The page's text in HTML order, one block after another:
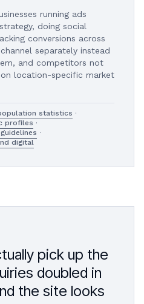
running ads
doing social
conversions across
separately instead
and competitors not
location-specific market
statistics ·
profiles ·
·
digital
pick up the
doubled in
the site looks